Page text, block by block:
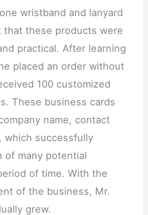
wristband and lanyard
these products were
practical. After learning
placed an order without
100 customized
These business cards
name, contact
which successfully
of many potential
of time. With the
of the business, Mr.
grew.